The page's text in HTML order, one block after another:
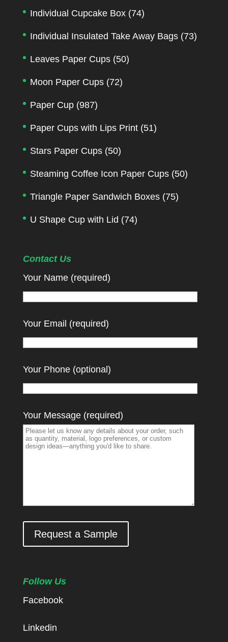
Individual Cupcake Box (74)
Individual Insulated Take Away Bags (73)
Leaves Paper Cups (50)
Moon Paper Cups (72)
Paper Cup (987)
Paper Cups with Lips Print (51)
Stars Paper Cups (50)
Steaming Coffee Icon Paper Cups (50)
Triangle Paper Sandwich Boxes (75)
U Shape Cup with Lid (74)
Contact Us
Your Name (required)
Your Email (required)
Your Phone (optional)
Your Message (required)
Request a Sample
Follow Us
Facebook
Linkedin